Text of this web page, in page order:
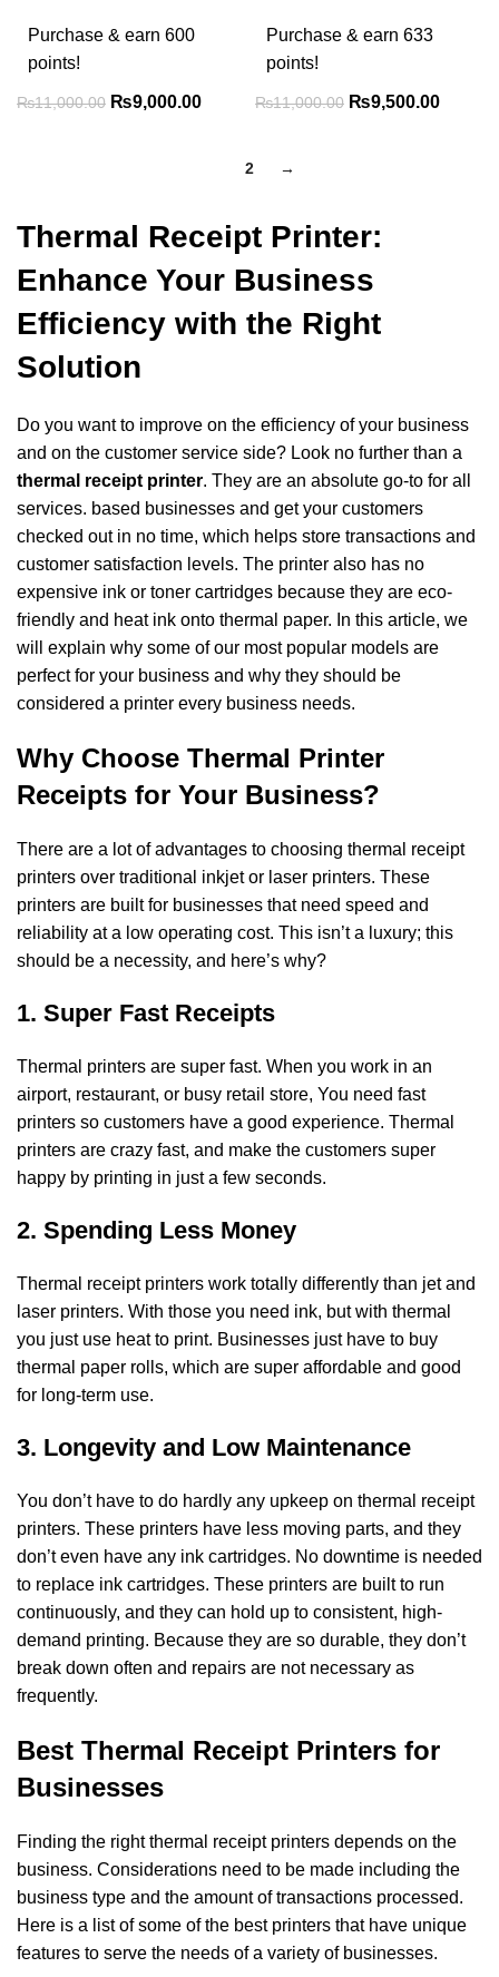
Purchase & earn 600
points!
₨11,000.00 ₨9,000.00
Purchase & earn 633
points!
₨11,000.00 ₨9,500.00
2 →
Thermal Receipt Printer:
Enhance Your Business
Efficiency with the Right
Solution
Do you want to improve on the efficiency of your business
and on the customer service side? Look no further than a
thermal receipt printer. They are an absolute go-to for all
services. based businesses and get your customers
checked out in no time, which helps store transactions and
customer satisfaction levels. The printer also has no
expensive ink or toner cartridges because they are eco-
friendly and heat ink onto thermal paper. In this article, we
will explain why some of our most popular models are
perfectfor your business and why they should be
considered a printer every business needs.
Why Choose Thermal Printer
Receipts for Your Business?
There are a lot of advantages to choosing thermal receipt
printers over traditional inkjetor laser printers. These
printers are built for businesses that need speed and
reliability at a low operating cost. This isn’t a luxury; this
should be a necessity, and here’s why?
1. Super Fast Receipts
Thermal printers are super fast. When you work in an
airport, restaurant, or busy retail store, You need fast
printers so customers have a good experience. Thermal
printers are crazy fast, and make the customers super
happy by printing in just a few seconds.
2. Spending Less Money
Thermal receipt printers work totally differently than jet and
laser printers. With those you need ink, but with thermal
you just use heat to print. Businesses just have to buy
thermal paper rolls, which are super affordable and good
for long-term use.
3. Longevity and Low Maintenance
You don’t have to do hardly any upkeep on thermal receipt
printers. These printers have less moving parts, and they
don’t even have any ink cartridges. No downtime is needed
to replace ink cartridges. These printers are built to run
continuously, and they can hold up to consistent, high-
demand printing. Because they are so durable, they don’t
break down often and repairs are not necessary as
frequently.
Best Thermal Receipt Printers for
Businesses
Finding the right thermal receipt printers depends on the
business. Considerations need to be made including the
business type and the amount of transactions processed.
Here is a list ofsome of the best printers that have unique
features to serve the needs of a variety of businesses.